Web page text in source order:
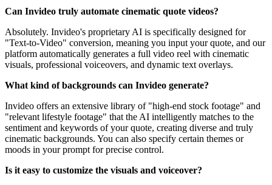
Can Invideo truly automate cinematic quote videos?
Absolutely. Invideo's proprietary AI is specifically designed for
"Text-to-Video" conversion, meaning you input your quote, and our
platform automatically generates a full video reel with cinematic
visuals, professional voiceovers, and dynamic text overlays.
What kind of backgrounds can Invideo generate?
Invideo offers an extensive library of "high-end stock footage" and
"relevant lifestyle footage" that the AI intelligently matches to the
sentiment and keywords of your quote, creating diverse and truly
cinematic backgrounds. You can also specify certain themes or
moods in your prompt for precise control.
Is it easy to customize the visuals and voiceover?